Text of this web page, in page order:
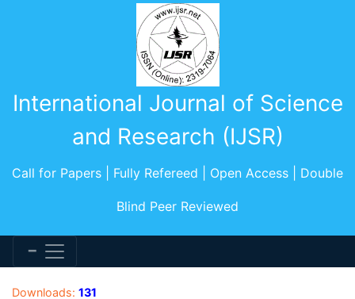
International Journal of Science
and Research (IJSR)
Call for Papers | Fully Refereed | Open Access | Double
Blind Peer Reviewed
Downloads: 131